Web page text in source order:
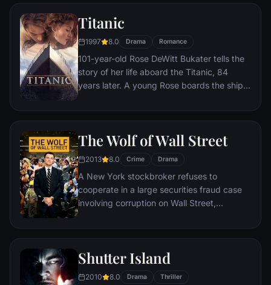
Titanic
1997 8.0 Drama Romance
101-year-old Rose DeWitt Bukater tells the
story of her life aboard the Titanic, 84
years later. A young Rose boards the ship
Jack Dawson and Fabrizio De Rossi win
tells the whole story from Titanic's
and last voyage—on April 15, 1912.
The Wolf of Wall Street
2013 8.0 Crime Drama
A New York stockbroker refuses to
cooperate in a large securities fraud case
involving corruption on Wall Street,
infiltration. Based on Jordan Belfort's
Shutter Island
2010 8.0 Drama Thriller